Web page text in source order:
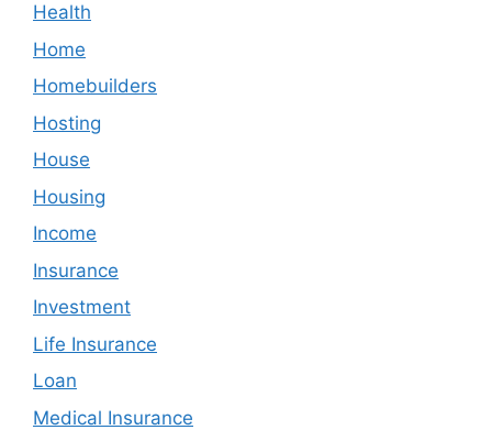
Health
Home
Homebuilders
Hosting
House
Housing
Income
Insurance
Investment
Life Insurance
Loan
Medical Insurance